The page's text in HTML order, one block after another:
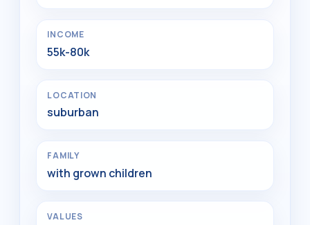
INCOME
55k-80k
LOCATION
suburban
FAMILY
with grown children
VALUES